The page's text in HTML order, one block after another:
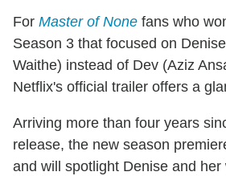
For Master of None fans who
Season 3 that focused on
Waithe) instead of Dev (Aziz
Netflix's official trailer offers a
Arriving more than four years
release, the new season
and will spotlight Denise and her